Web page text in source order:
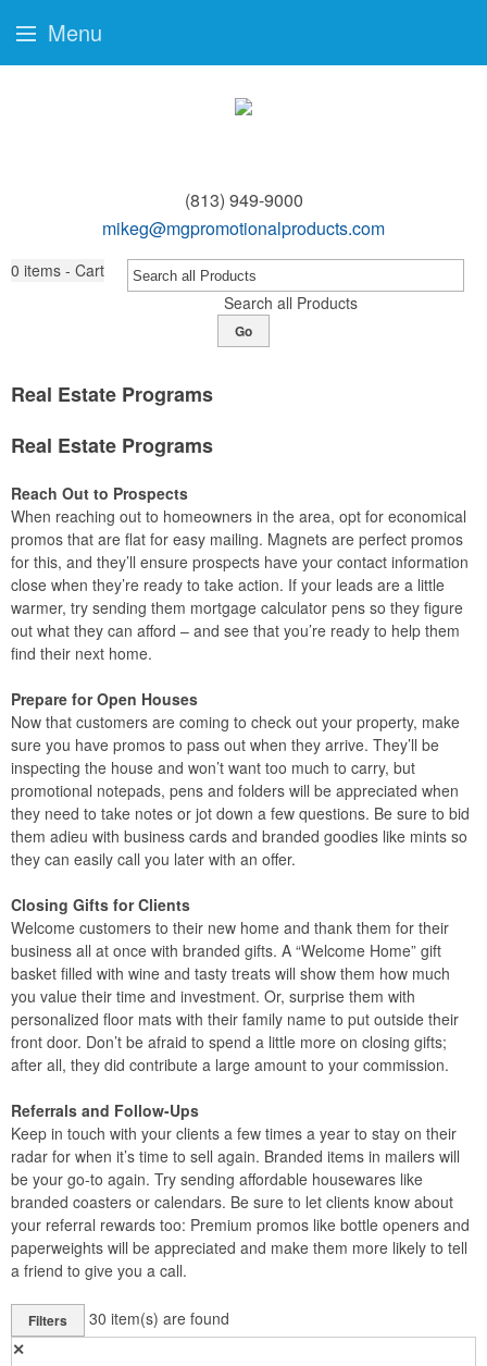
(813) 949-9000
mikeg@mgpromotionalproducts.com
0 items - Cart
Search all Products
Go
Real Estate Programs
Real Estate Programs
Reach Out to Prospects
When reaching out to homeowners in the area, opt for economical
promos that are flat for easy mailing. Magnets are perfect promos
for this, and they’ll ensure prospects have your contact information
close when they’re ready to take action. If your leads are a little
warmer, try sending them mortgage calculator pens so they figure
out what they can afford – and see that you’re ready to help them
find their next home.
Prepare for Open Houses
Now that customers are coming to check out your property, make
sure you have promos to pass out when they arrive. They’ll be
inspecting the house and won’t want too much to carry, but
promotional notepads, pens and folders will be appreciated when
they need to take notes or jot down a few questions. Be sure to bid
them adieu with business cards and branded goodies like mints so
they can easily call you later with an offer.
Closing Gifts for Clients
Welcome customers to their new home and thank them for their
business all at once with branded gifts. A “Welcome Home” gift
basket filled with wine and tasty treats will show them how much
you value their time and investment. Or, surprise them with
personalized floor mats with their family name to put outside their
front door. Don’t be afraid to spend a little more on closing gifts;
after all, they did contribute a large amount to your commission.
Referrals and Follow-Ups
Keep in touch with your clients a few times a year to stay on their
radar for when it’s time to sell again. Branded items in mailers will
be your go-to again. Try sending affordable housewares like
branded coasters or calendars. Be sure to let clients know about
your referral rewards too: Premium promos like bottle openers and
paperweights will be appreciated and make them more likely to tell
a friend to give you a call.
Filters 30 item(s) are found
✕
Menu